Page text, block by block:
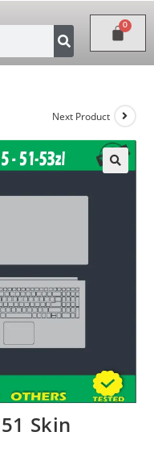
Next Product
Skin